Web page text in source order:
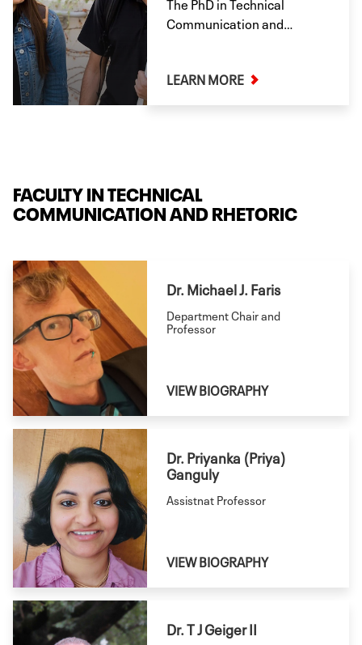
Communication and
independent research by
studies, and writing and
literacy studies. Offered
LEARN MORE
FACULTY IN TECHNICAL
COMMUNICATION AND RHETORIC
Dr. Michael J. Faris
Department Chair and
Professor
VIEW BIOGRAPHY
Dr. Priyanka (Priya)
Ganguly
Assistnat Professor
VIEW BIOGRAPHY
Dr. T J Geiger II